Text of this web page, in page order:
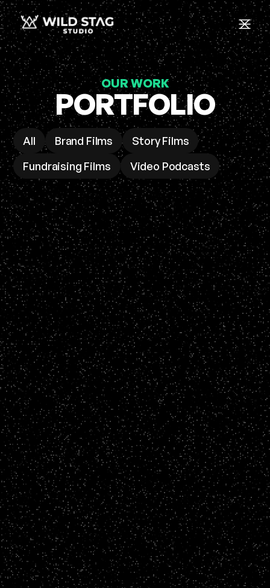
OUR WORK
PORTFOLIO
All Brand Films
Story Films
Fundraising Films
Video Podcasts
Fundraising Films
Brighton & Hove Albion Foundation
CLICK TO VIEW
Brand Films
WSALC - Have A Voice. Work Together, Make a
Difference
CLICK TO VIEW